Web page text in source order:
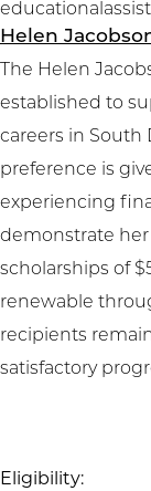
Helen
The Helen
established to
careers in South
preference is
experiencing
demonstrate her
scholarships of
renewable
recipients
satisfactory
Eligibility: